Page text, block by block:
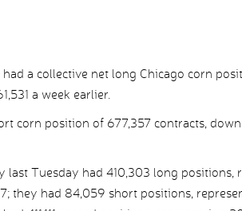
a collective net long Chicago corn
a week earlier.
corn position of 677,357 contracts,
last Tuesday had 410,303 long positions,
they had 84,059 short positions,